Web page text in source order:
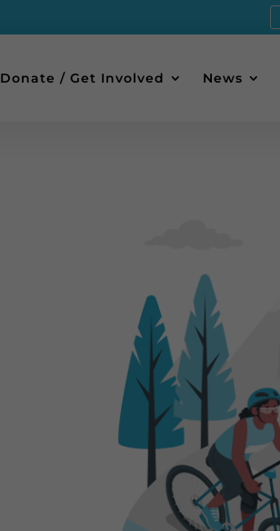
Donate / Get Involved News